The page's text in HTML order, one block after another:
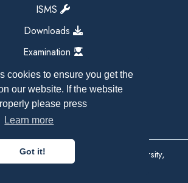
cookies to ensure you get the
our website. If the website
please press
Learn more
Got it!
ISMS
Downloads
Examination
Reserved 2026, Kathmandu University,